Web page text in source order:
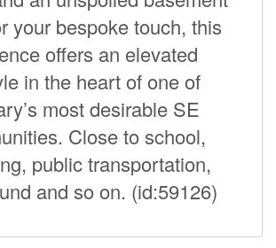
your bespoke touch, this
offers an elevated
in the heart of one of
most desirable SE
Close to school,
public transportation,
and so on. (id:59126)